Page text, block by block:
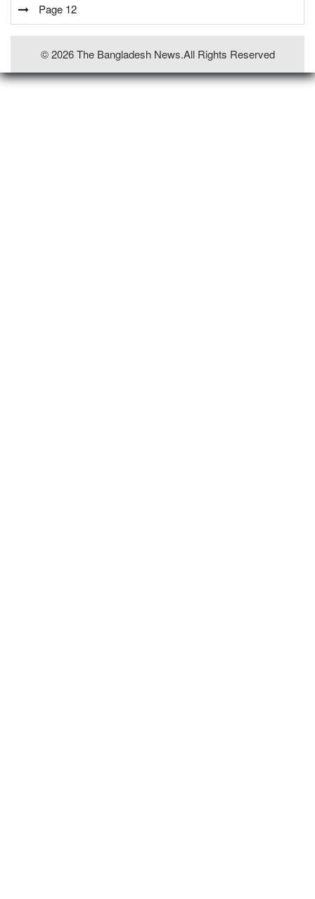
Page 12
© 2026 The Bangladesh News.all Rights Reserved